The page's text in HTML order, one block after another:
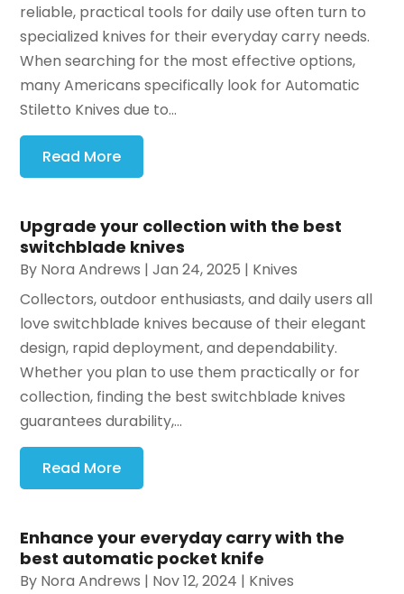
reliable, practical tools for daily use often turn to
specialized knives for their everyday carry needs.
When searching for the most effective options,
many Americans specifically look for Automatic
Stiletto Knives due to...
Read More
Upgrade your collection with the best
switchblade knives
By Nora Andrews |Jan 24, 2025 | Knives
Collectors, outdoor enthusiasts, and daily users all
love switchblade knives because of their elegant
design, rapid deployment, and dependability.
Whether you plan to use them practically or for
collection, finding the best switchblade knives
guarantees durability,...
Read More
Enhance your everyday carry with the
best automatic pocket knife
By Nora Andrews | Nov 12, 2024 | Knives